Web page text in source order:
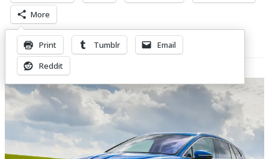
More
Print Tumblr
Email
Reddit
Related Posts